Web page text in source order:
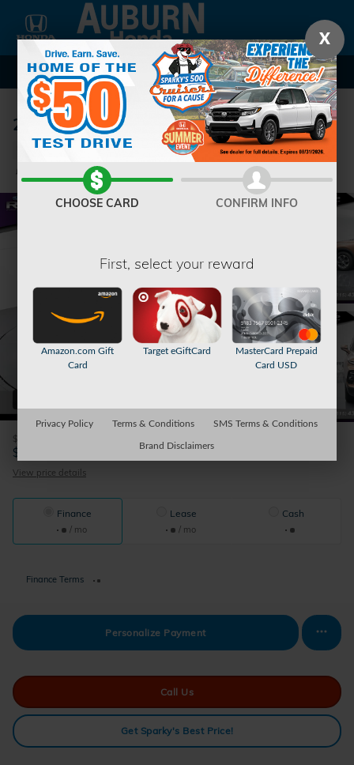
Skip to main content
2023 Chevrolet Blazer 3LT SUV
Used 37 views in the past 7 days
Save
$175
$
View price details
Finance
/ mo
Lease
/ mo
Cash
Finance Terms
Personalize Payment
Call Us
Get Sparky's Best Price!
X
CHOOSE CARD CONFIRM INFO
First, select your reward
Amazon.com Gift
Card
Target eGiftCard
MasterCard Prepaid
Card USD
Privacy Policy Terms & Conditions SMS Terms & Conditions
Brand Disclaimers